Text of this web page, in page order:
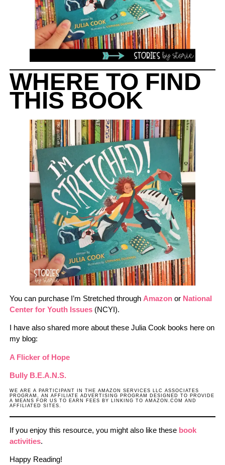
WHERE TO FIND
THIS BOOK
You can purchase I’m Stretched through Amazonor National
Center for Youth Issues(NCYI).
I have also shared more about these Julia Cook books here on
my blog:
A Flicker of Hope
Bully B.E.A.N.S.
WE ARE A PARTICIPANT IN THE AMAZON SERVICES LLC ASSOCIATES
PROGRAM, AN AFFILIATE ADVERTISING PROGRAM DESIGNED TO PROVIDE
A MEANS FOR US TO EARN FEES BY LINKING TO AMAZON.COM AND
AFFILIATED SITES.
If you enjoy this resource, you might also like these book
activities.
Happy Reading!